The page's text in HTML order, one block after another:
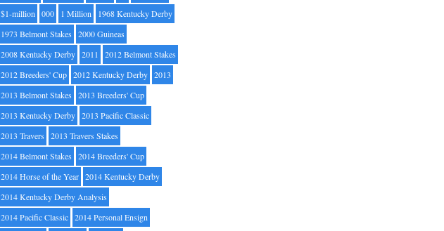
$1-million 000 1 Million
1968 Kentucky Derby
1973 Belmont Stakes
2000 Guineas
2008 Kentucky Derby 2011
2012 Belmont Stakes
2012 Breeders' Cup 2012 Kentucky Derby 2013
2013 Belmont Stakes
2013 Breeders' Cup
2013 Kentucky Derby 2013 Pacific Classic
2013 Travers
2013 Travers Stakes
2014 Belmont Stakes
2014 Breeders' Cup
2014 Horse of the Year 2014 Kentucky Derby
2014 Kentucky Derby Analysis
2014 Pacific Classic 2014 Personal Ensign